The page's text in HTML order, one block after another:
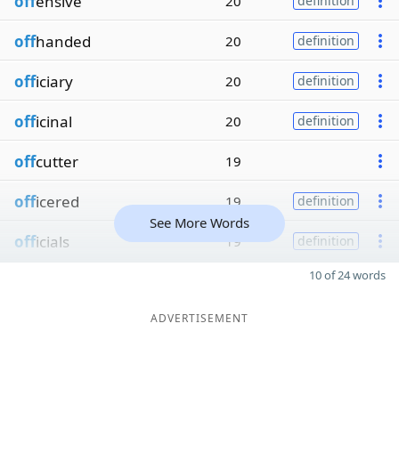
offhanded 20 definition
officiary 20 definition
officinal 20 definition
offcutter 19
officered 19 definition
officials 19 definition
See More Words
10 of 24 words
ADVERTISEMENT